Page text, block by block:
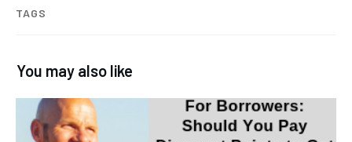
TAGS
You may also like